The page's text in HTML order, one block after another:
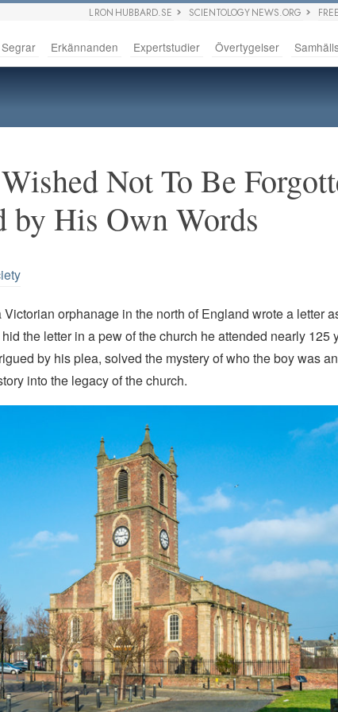
L RON HUBBARD.SE SCIENTOLOGY NEWS.ORG
Segrar Erkännanden Expertstudier Övertygelser
Not To Be
His Own Words
orphanage in the north of England wrote a letter
the letter in a pew of the church he attended nearly 125
by his plea, solved the mystery of who the boy was
into the legacy of the church.